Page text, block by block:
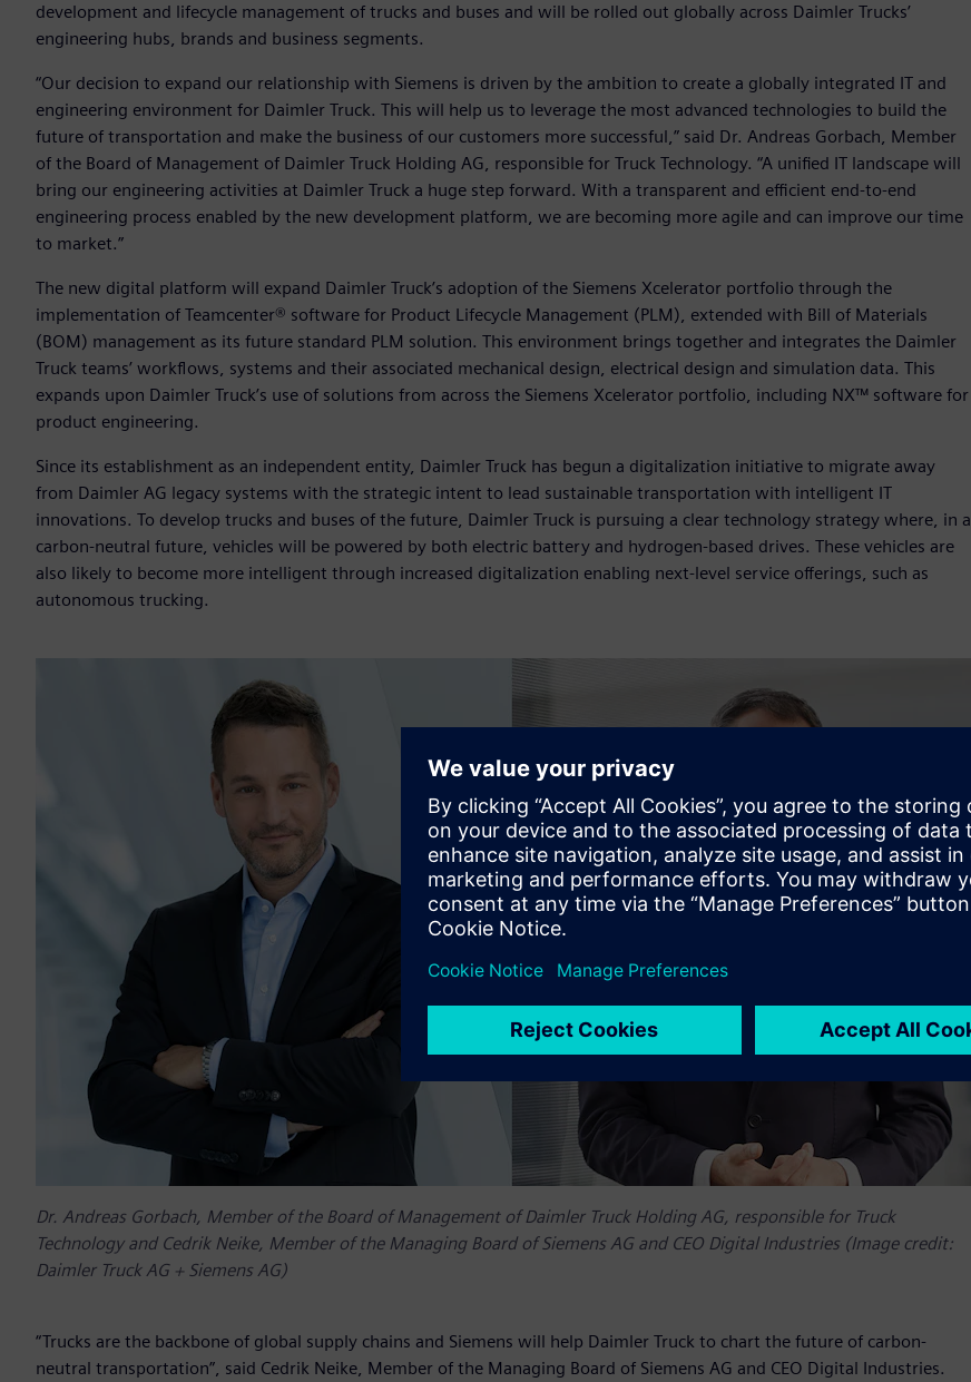
development and lifecycle management of trucks and buses and will be rolled out globally across Daimler Trucks’
engineering hubs, brands and business segments.
“Our decision to expand our relationship with Siemens is driven by the ambition to create a globally integrated IT and
engineering environment for Daimler Truck. This will help us to leverage the most advanced technologies to build the
future of transportation and make the business of our customers more successful,” said Dr. Andreas Gorbach, Member
of the Board of Management of Daimler Truck Holding AG, responsible for Truck Technology. “A unified IT landscape will
bring our engineering activities at Daimler Truck a huge step forward. With a transparent and efficient end-to-end
engineering process enabled by the new development platform, we are becoming more agile and can improve our time
to market.”
The new digital platform will expand Daimler Truck’s adoption of the Siemens Xcelerator portfolio through the
implementation of Teamcenter® software for Product Lifecycle Management (PLM), extended with Bill of Materials
(BOM) management as its future standard PLM solution. This environment brings together and integrates the Daimler
Truck teams’ workflows, systems and their associated mechanical design, electrical design and simulation data. This
expands upon Daimler Truck’s use of solutions from across the Siemens Xcelerator portfolio, including NX™ software for
product engineering.
Since its establishment as an independent entity, Daimler Truck has begun a digitalization initiative to migrate away
from Daimler AG legacy systems with the strategic intent to lead sustainable transportation with intelligent IT
innovations. To develop trucks and buses of the future, Daimler Truck is pursuing a clear technology strategy where, in a
carbon-neutral future, vehicles will be powered by both electric battery and hydrogen-based drives. These vehicles are
also likely to become more intelligent through increased digitalization enabling next-level service offerings, such as
autonomous trucking.
Dr. Andreas Gorbach, Member of the Board of Management of Daimler Truck Holding AG, responsible for Truck
Technology and Cedrik Neike, Member of the Managing Board of Siemens AG and CEO Digital Industries (Image credit:
Daimler Truck AG + Siemens AG)
“Trucks are the backbone of global supply chains and Siemens will help Daimler Truck to chart the future of carbon-
neutral transportation”, said Cedrik Neike, Member of the Managing Board of Siemens AG and CEO Digital Industries.